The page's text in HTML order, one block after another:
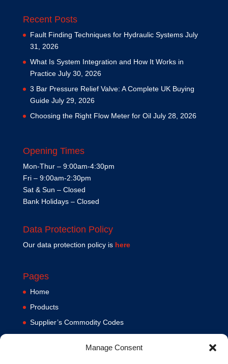
Manage Consent
Recent Posts
Fault Finding Techniques for Hydraulic Systems July
31, 2026
What Is System Integration and How It Works in
Practice July 30, 2026
3 Bar Pressure Relief Valve: A Complete UK Buying
Guide July 29, 2026
Choosing the Right Flow Meter for Oil July 28, 2026
Opening Times
Mon-Thur – 9:00am-4:30pm
Fri – 9:00am-2:30pm
Sat & Sun – Closed
Bank Holidays – Closed
Data Protection Policy
Our data protection policy is here
Pages
Home
Products
Supplier’s Commodity Codes